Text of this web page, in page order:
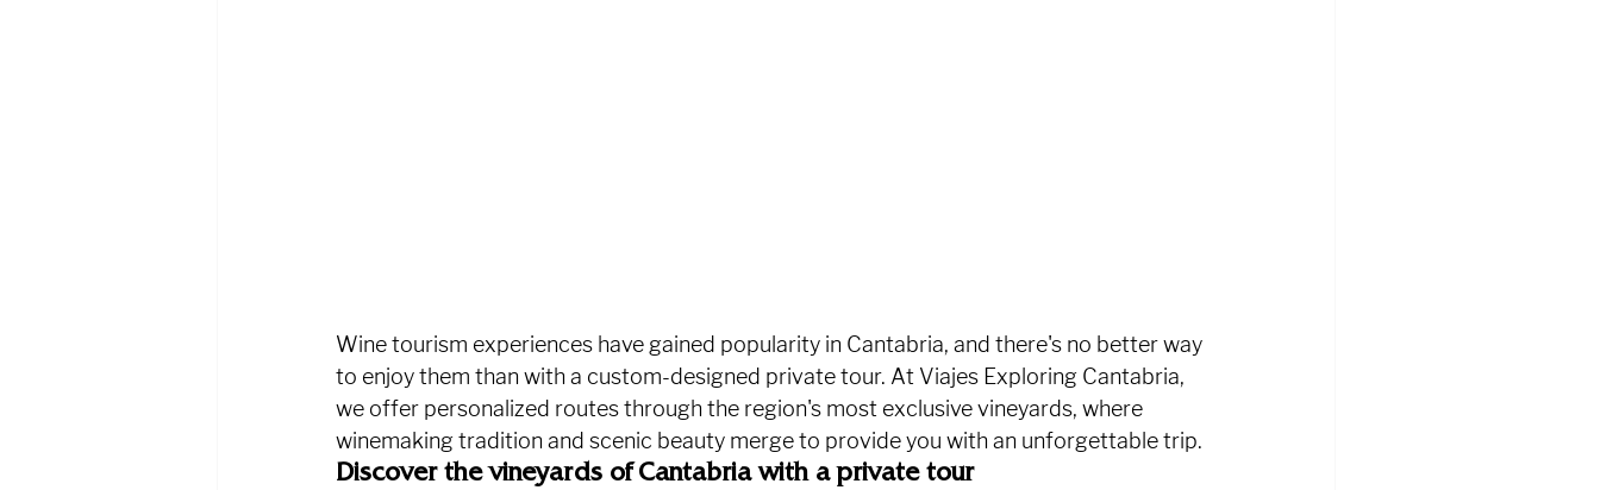
Wine tourism experiences have gained popularity in Cantabria, and there's no better way
to enjoy them than with a custom-designed private tour. At Viajes Exploring Cantabria,
we offer personalized routes through the region's most exclusive vineyards, where
winemaking tradition and scenic beauty merge to provide you with an unforgettable trip.
Discover the vineyards of Cantabria with a private tour